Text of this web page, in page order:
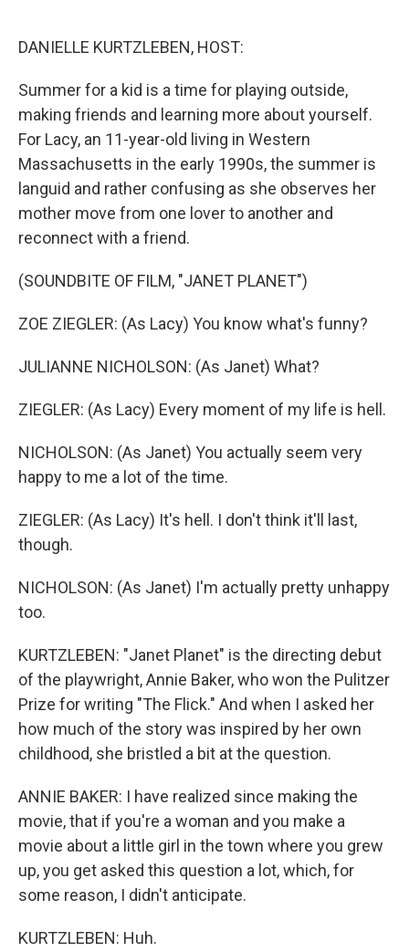
DANIELLE KURTZLEBEN, HOST:
Summer for a kid is a time for playing outside,
making friends and learning more about yourself.
For Lacy, an 11-year-old living in Western
Massachusetts in the early 1990s, the summer is
languid and rather confusing as she observes her
mother move from one lover to another and
reconnect with a friend.
(SOUNDBITE OF FILM, "JANET PLANET")
ZOE ZIEGLER: (As Lacy) You know what's funny?
JULIANNE NICHOLSON: (As Janet) What?
ZIEGLER: (As Lacy) Every moment of my life is hell.
NICHOLSON: (As Janet) You actually seem very
happy to me a lot of the time.
ZIEGLER: (As Lacy) It's hell. I don't think it'll last,
though.
NICHOLSON: (As Janet) I'm actually pretty unhappy
too.
KURTZLEBEN: "Janet Planet" is the directing debut
of the playwright, Annie Baker, who won the Pulitzer
Prize for writing "The Flick." And when I asked her
how much of the story was inspired by her own
childhood, she bristled a bit at the question.
ANNIE BAKER: I have realized since making the
movie, that if you're a woman and you make a
movie about a little girl in the town where you grew
up, you get asked this question a lot, which, for
some reason, I didn't anticipate.
KURTZLEBEN: Huh.